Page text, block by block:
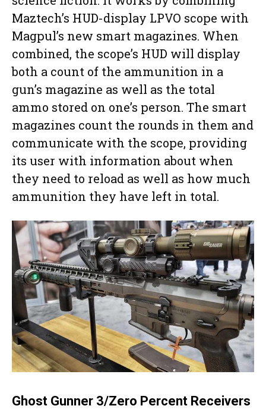
Maztech’s HUD-display LPVO scope with
Magpul’s new smart magazines. When
combined, the scope’s HUD will display
both a count of the ammunition in a
gun’s magazine as well as the total
ammo stored on one’s person. The smart
magazines count the rounds in them and
communicate with the scope, providing
its user with information about when
they need to reload as well as how much
ammunition they have left in total.
Ghost Gunner 3/Zero Percent Receivers